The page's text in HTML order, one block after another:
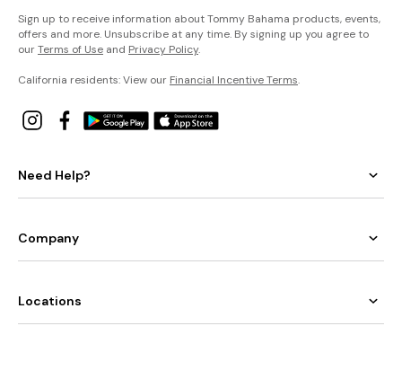
Sign up to receive information about Tommy Bahama products, events,
offers and more. Unsubscribe at any time. By signing up you agree to
ourTerms of Use and Privacy Policy.
California residents: View our Financial Incentive Terms.
Need Help?
Company
Locations